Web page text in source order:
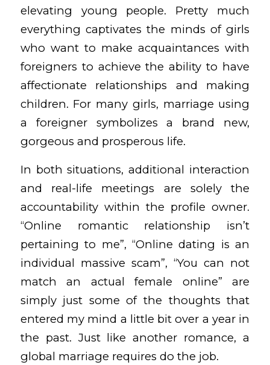
elevating young people. Pretty much
everything captivates the minds of girls
who want to make acquaintances with
foreigners to achieve the ability to have
affectionate relationships and making
children. For many girls, marriage using
a foreigner symbolizes a brand new,
gorgeous and prosperous life.
In both situations, additional interaction
and real-life meetings are solely the
accountability within the profile owner.
“Online romantic relationship isn’t
pertaining to me”, “Online dating is an
individual massive scam”, “You can not
match an actual female online” are
simply just some of the thoughts that
entered my mind a little bit over a year in
the past. Just like another romance, a
global marriage requires do the job.